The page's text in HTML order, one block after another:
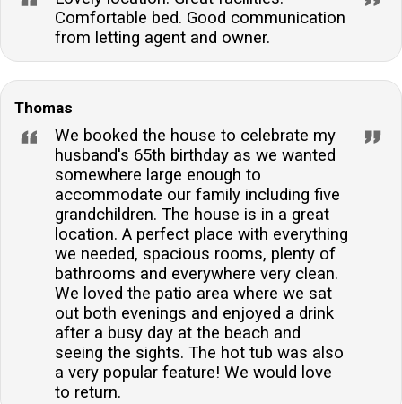
Comfortable bed. Good communication
from letting agent and owner.
Thomas
We booked the house to celebrate my
husband's 65th birthday as we wanted
somewhere large enough to
accommodate our family including five
grandchildren. The house is in a great
location. A perfect place with everything
we needed, spacious rooms, plenty of
bathrooms and everywhere very clean.
We loved the patio area where we sat
out both evenings and enjoyed a drink
after a busy day at the beach and
seeing the sights. The hot tub was also
a very popular feature! We would love
to return.